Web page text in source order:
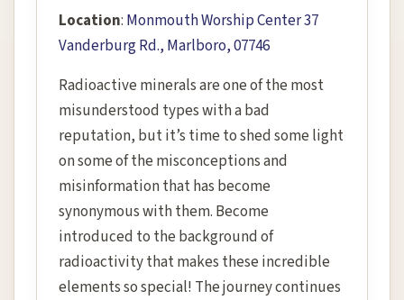
Location: Monmouth Worship Center 37
Vanderburg Rd., Marlboro, 07746
Radioactive minerals are one of the most
misunderstood types with a bad
reputation, but it’s time to shed some light
on some of the misconceptions and
misinformation that has become
synonymous with them. Become
introduced to the background of
radioactivity that makes these incredible
elements so special! The journey continues